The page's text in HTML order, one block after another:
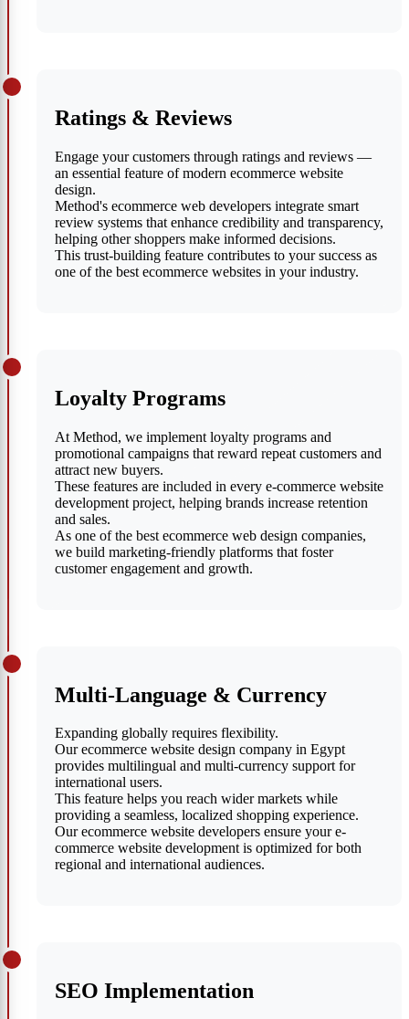
Ratings & Reviews
Engage your customers through ratings and reviews —
an essential feature of modern ecommerce website
design.
Method's ecommerce web developers integrate smart
review systems that enhance credibility and transparency,
helping other shoppers make informed decisions.
This trust-building feature contributes to your success as
one of the best ecommerce websites in your industry.
Loyalty Programs
At Method, we implement loyalty programs and
promotional campaigns that reward repeat customers and
attract new buyers.
These features are included in every e-commerce website
development project, helping brands increase retention
and sales.
As one of the best ecommerce web design companies,
we build marketing-friendly platforms that foster
customer engagement and growth.
Multi-Language & Currency
Expanding globally requires flexibility.
Our ecommerce website design company in Egypt
provides multilingual and multi-currency support for
international users.
This feature helps you reach wider markets while
providing a seamless, localized shopping experience.
Our ecommerce website developers ensure your e-
commerce website development is optimized for both
regional and international audiences.
SEO Implementation